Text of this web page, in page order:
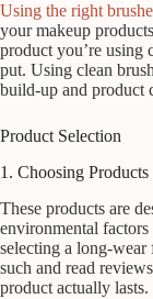
Using the right
your makeup
product you’re using
put. Using clean
build-up and product
Product Selection
1. Choosing
These products are
environmental factors
selecting a long-wear
such and read
product actually lasts.